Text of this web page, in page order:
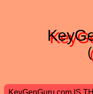
KeyGenGuru.com IS